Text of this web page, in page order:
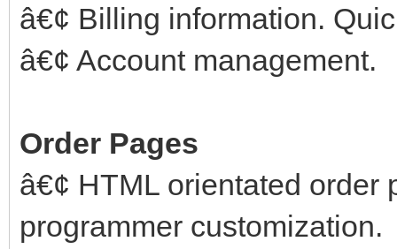
â€¢ Billing information.
â€¢ Account management.
Order Pages
â€¢ HTML orientated order
programmer customization.